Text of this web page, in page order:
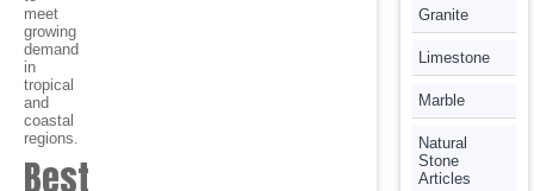
meet
growing
demand
in
tropical
and
coastal
regions.
Best
Granite
Limestone
Marble
Natural
Stone
Articles